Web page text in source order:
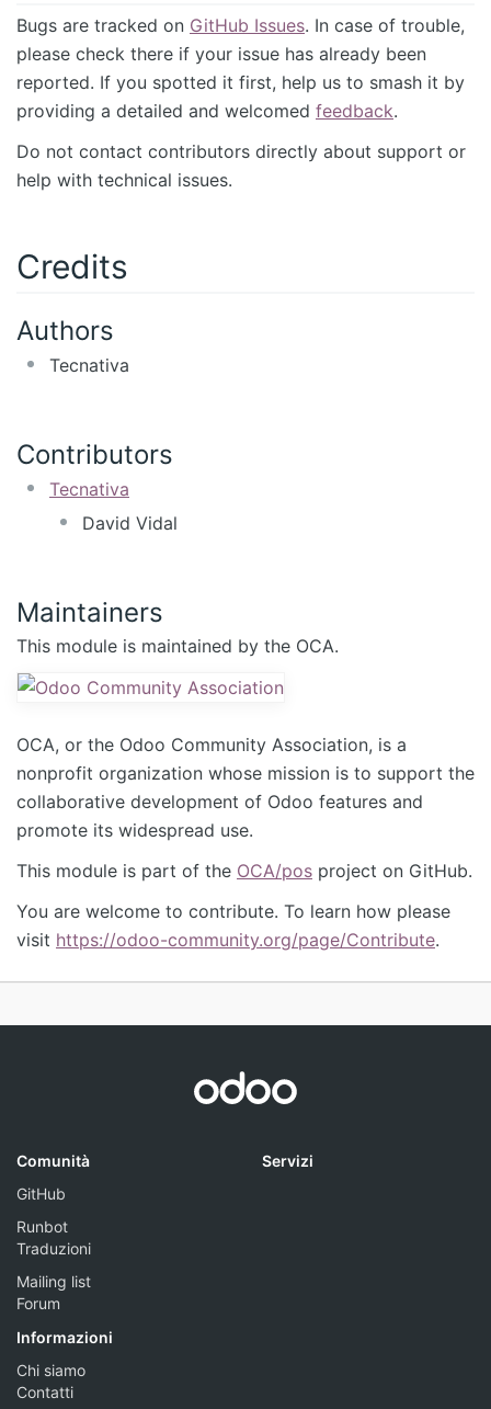
Bugs are tracked on GitHub Issues. In case of trouble,
please check there if your issue has already been
reported. If you spotted it first, help us to smash it by
providing a detailed and welcomed feedback.
Do not contact contributors directly about support or
help with technical issues.
Credits
Authors
Tecnativa
Contributors
Tecnativa
David Vidal
Maintainers
This module is maintained by the OCA.
OCA, or the Odoo Community Association, is a
nonprofit organization whose mission is to support the
collaborative development of Odoo features and
promote its widespread use.
This module is part of the OCA/pos project on GitHub.
You are welcome to contribute. To learn how please
visit https://odoo-community.org/page/Contribute.
Comunità
GitHub
Runbot
Traduzioni
Mailing list
Forum
Servizi
Informazioni
Chi siamo
Contatti